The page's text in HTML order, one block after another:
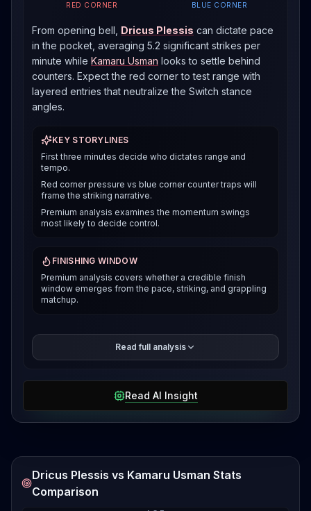
RED CORNER BLUE CORNER
From opening bell, Dricus Plessis can dictate pace
in the pocket, averaging 5.2 significant strikes per
minute while Kamaru Usman looks to settle behind
counters. Expect the red corner to test range with
layered entries that neutralize the Switch stance
angles.
KEY STORYLINES
First three minutes decide who dictates range and
tempo.
Red corner pressure vs blue corner counter traps will
frame the striking narrative.
Premium analysis examines the momentum swings
most likely to decide control.
FINISHING WINDOW
Premium analysis covers whether a credible finish
window emerges from the pace, striking, and grappling
matchup.
The premium breakdown compares how each fighter
can win the pace and position battle, then reveals the
access is unlocked.
Read full analysis
Read AI Insight
Dricus Plessis vs Kamaru Usman Stats
Comparison